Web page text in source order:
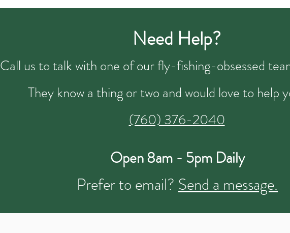
Need Help?
Call us to talk with one of our fly-fishing-obsessed
They know a thing or two and would love to help
(760) 376-2040
Open 8am - 5pm Daily
Prefer to email? Send a message.